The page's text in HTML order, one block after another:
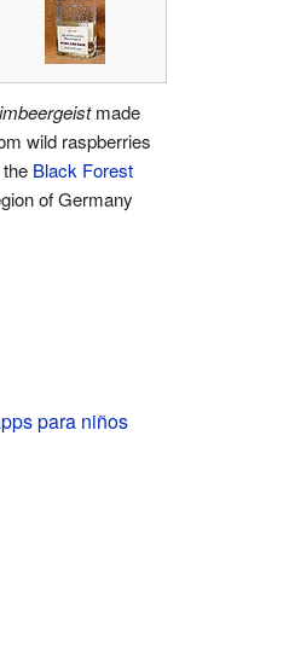
made
wild raspberries
Black Forest
of Germany
para niños